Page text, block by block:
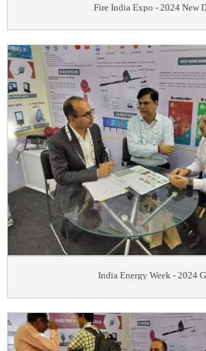
Fire India Expo - 2024 New
India Energy Week - 2024